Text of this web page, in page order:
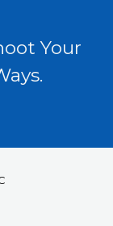
Your